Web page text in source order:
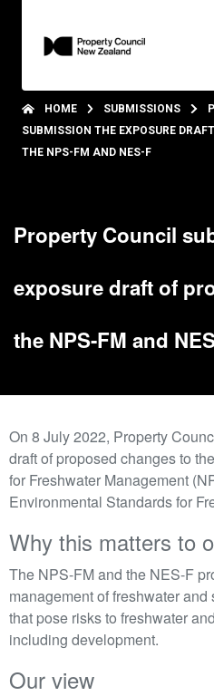
HOME SUBMISSIONS
SUBMISSION THE EXPOSURE
THE NPS-FM AND NES-F
Property Council
exposure draft of
the NPS-FM and
On 8 July 2022, Property
draft of proposed changes to
for Freshwater Management
Environmental Standards for
Why this matters to
The NPS-FM and the NES-F
management of freshwater
that pose risks to freshwater
including development.
Our view